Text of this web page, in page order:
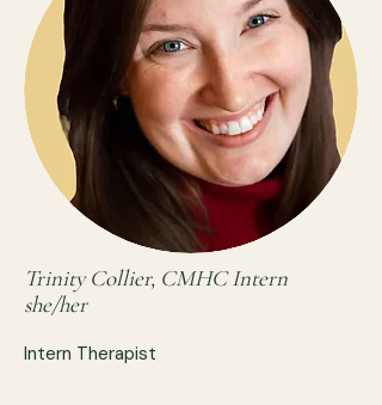
Trinity Collier, CMHC Intern
she/her
Intern Therapist